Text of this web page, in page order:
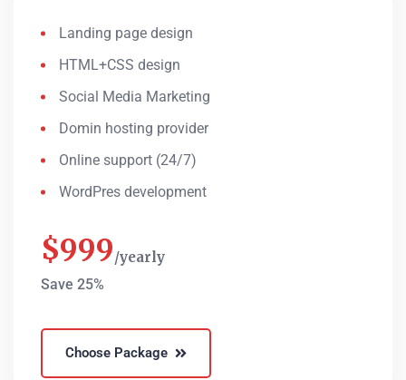
Landing page design
HTML+CSS design
Social Media Marketing
Domin hosting provider
Online support (24/7)
WordPres development
$999 yearly
Save 25%
Choose Package